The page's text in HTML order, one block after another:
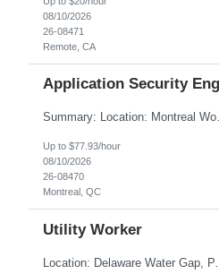
08/10/2026
26-08471
Remote, CA
Application Security
Summary: Location: Montreal Work Mode: Onsite (Day 1
Up to $77.93/hour
08/10/2026
26-08470
Montreal, QC
Utility Worker
Location: Delaware Water Gap, PA Duration: 6 Months Must be flexible to work all shifts: 1st Shift: 7am – 3pm 2nd Shift: 3pm – 11pm 3rd Shift: 11pm – 7am Responsibilities: Participate in the safety program and work to exceed all safety standards and requirements mandated by the plant and OSHA. Maintain general housekeeping around the mill, including bu...